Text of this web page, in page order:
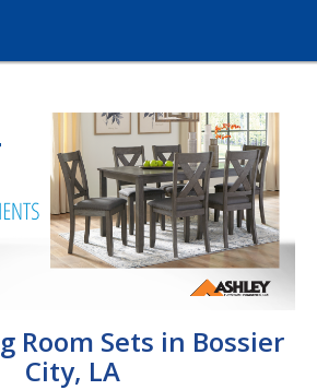
Room Sets in Bossier
City, LA